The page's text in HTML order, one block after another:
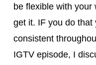
be flexible with your
get it. IF you do that
consistent
IGTV episode, I